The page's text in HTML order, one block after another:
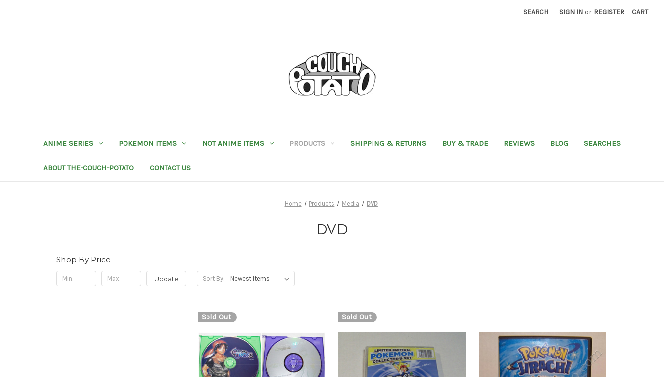
SEARCH SIGN IN or REGISTER CART
ANIME SERIES POKEMON ITEMS NOT ANIME ITEMS PRODUCTS SHIPPING & RETURNS BUY & TRADE REVIEWS BLOG SEARCHES
ABOUT THE-COUCH-POTATO CONTACT US
Home Products Media DVD
DVD
Shop By Price
Update Sort By:
Sold Out Sold Out